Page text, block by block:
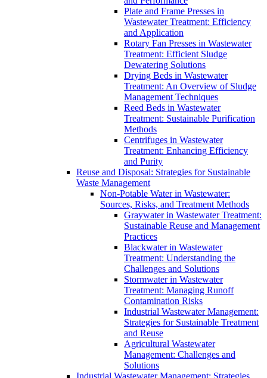
Plate and Frame Presses in
Wastewater Treatment: Efficiency
and Application
Rotary Fan Presses in Wastewater
Treatment: Efficient Sludge
Dewatering Solutions
Drying Beds in Wastewater
Treatment: An Overview of Sludge
Management Techniques
Reed Beds in Wastewater
Treatment: Sustainable Purification
Methods
Centrifuges in Wastewater
Treatment: Enhancing Efficiency
and Purity
Reuse and Disposal: Strategies for Sustainable
Waste Management
Non-Potable Water in Wastewater:
Sources, Risks, and Treatment Methods
Graywater in Wastewater Treatment:
Sustainable Reuse and Management
Practices
Blackwater in Wastewater
Treatment: Understanding the
Challenges and Solutions
Stormwater in Wastewater
Treatment: Managing Runoff
Contamination Risks
Industrial Wastewater Management:
Strategies for Sustainable Treatment
and Reuse
Agricultural Wastewater
Management: Challenges and
Solutions
Industrial Wastewater Management: Strategies